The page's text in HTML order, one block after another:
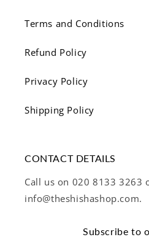
Terms and Conditions
Refund Policy
Privacy Policy
Shipping Policy
CONTACT DETAILS
Call us on 020 8133 3263
info@theshishashop.com.
Subscribe to